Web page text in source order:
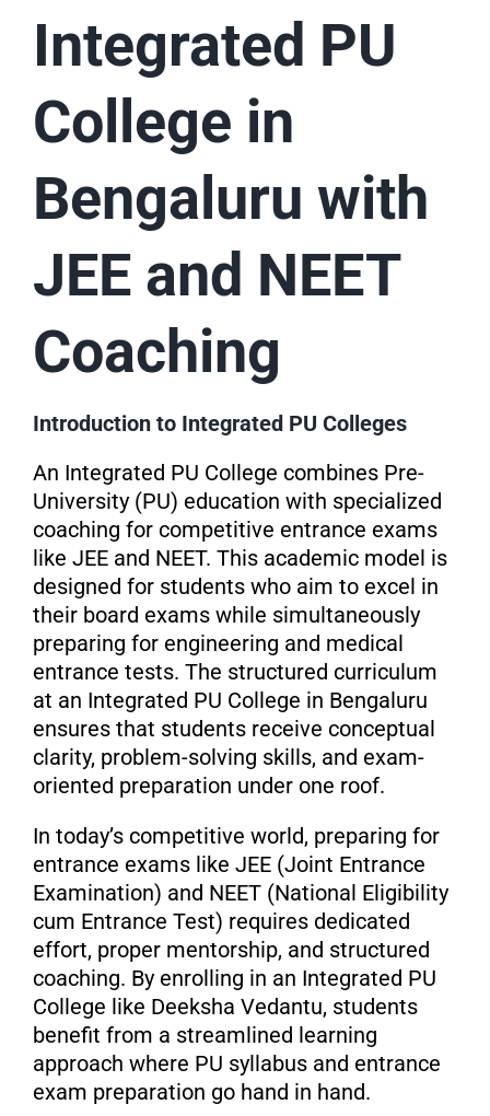
Integrated PU
College in
Bengaluru with
JEE and NEET
Coaching
Introduction to Integrated PU Colleges
An Integrated PU College combines Pre-
University (PU) education with specialized
coaching for competitive entrance exams
like JEE and NEET. This academic model is
designed for students who aim to excel in
their board exams while simultaneously
preparing for engineering and medical
entrance tests. The structured curriculum
at an Integrated PU College in Bengaluru
ensures that students receive conceptual
clarity, problem-solving skills, and exam-
oriented preparation under one roof.
In today’s competitive world, preparing for
entrance exams like JEE (Joint Entrance
Examination) and NEET (National Eligibility
cum Entrance Test) requires dedicated
effort, proper mentorship, and structured
coaching. By enrolling in an Integrated PU
College like Deeksha Vedantu, students
benefit from a streamlined learning
approach where PU syllabus and entrance
exam preparation go hand in hand.